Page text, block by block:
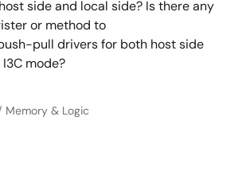
side and local side? Is there any
or method to
pull drivers for both host side
mode?
Memory & Logic